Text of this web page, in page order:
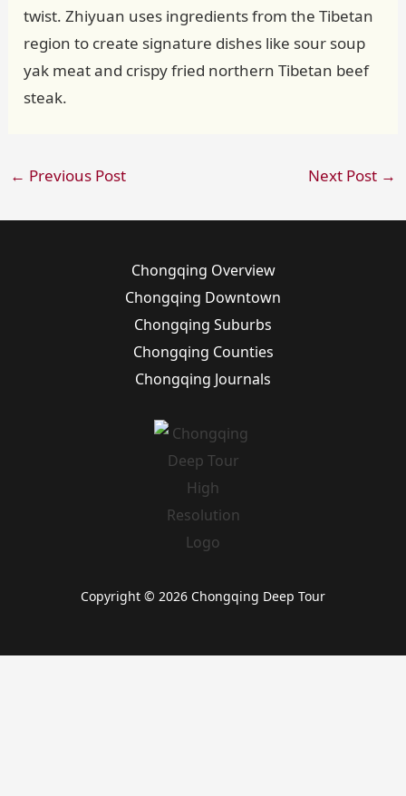
twist. Zhiyuan uses ingredients from the Tibetan
region to create signature dishes like sour soup
yak meat and crispy fried northern Tibetan beef
steak.
← Previous Post Next Post →
Chongqing Overview
Chongqing Downtown
Chongqing Suburbs
Chongqing Counties
Chongqing Journals
Copyright © 2026 Chongqing Deep Tour